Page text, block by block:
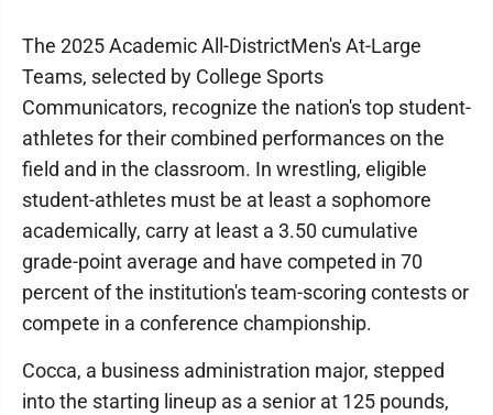
The 2025 Academic All-DistrictMen's At-Large
Teams, selected by College Sports
Communicators, recognize the nation's top student-
athletes for their combined performances on the
field and in the classroom. In wrestling, eligible
student-athletes must be at least a sophomore
academically, carry at least a 3.50 cumulative
grade-point average and have competed in 70
percent of the institution's team-scoring contests or
compete in a conference championship.
Cocca, a business administration major, stepped
into the starting lineup as a senior at 125 pounds,